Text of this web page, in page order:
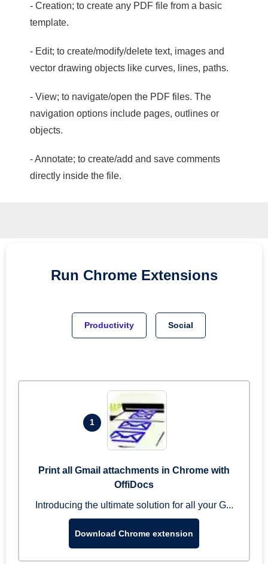
- Creation; to create any PDF file from a basic
template.
- Edit; to create/modify/delete text, images and
vector drawing objects like curves, lines, paths.
- View; to navigate/open the PDF files. The
navigation options include pages, outlines or
objects.
- Annotate; to create/add and save comments
directly inside the file.
Run Chrome Extensions
Productivity Social
1
Print all Gmail attachments in Chrome with
OffiDocs
Introducing the ultimate solution for all your G...
Download Chrome extension